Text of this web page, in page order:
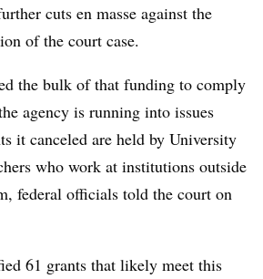
cuts en masse against the
of the court case.
the bulk of that funding to comply
agency is running into issues
it canceled are held by University
who work at institutions outside
federal officials told the court on
61 grants that likely meet this